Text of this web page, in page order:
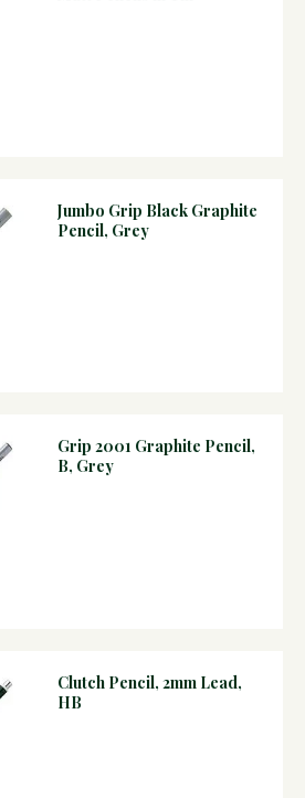
Jumbo Grip Black Graphite
Pencil, Grey
Grip 2001 Graphite Pencil,
B, Grey
Clutch Pencil, 2mm Lead,
HB